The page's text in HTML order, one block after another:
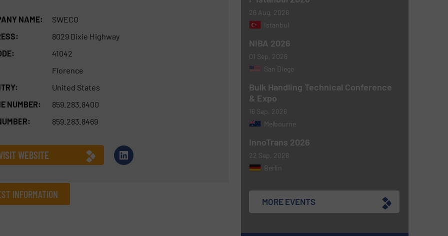
NAME:
SWECO
8029 Dixie Highway
41042
Florence
United States
NUMBER:
859.283.8400
859.283.8469
WEBSITE
INFORMATION
26 Aug, 2026
Istanbul
NIBA 2026
01 Sep, 2026
San Diego
Bulk Handling Technical Conference
& Expo
16 Sep, 2026
Melbourne
InnoTrans 2026
22 Sep, 2026
Berlin
MORE EVENTS